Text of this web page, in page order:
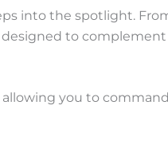
into the spotlight.
to
you to